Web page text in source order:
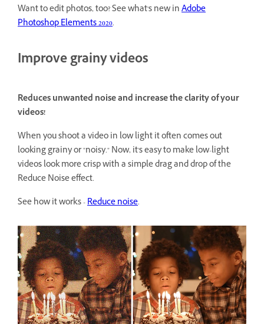
Want to edit photos, too? See what's new inAdobe
Photoshop Elements 2020.
Improve grainy videos
Reduces unwanted noise and increase the clarity of your
videos!
When you shoot a video in low light it often comes out
looking grainy or "noisy." Now, it's easy to make low-light
videos look more crisp with a simple drag and drop of the
Reduce Noise effect.
See how it works -Reduce noise.